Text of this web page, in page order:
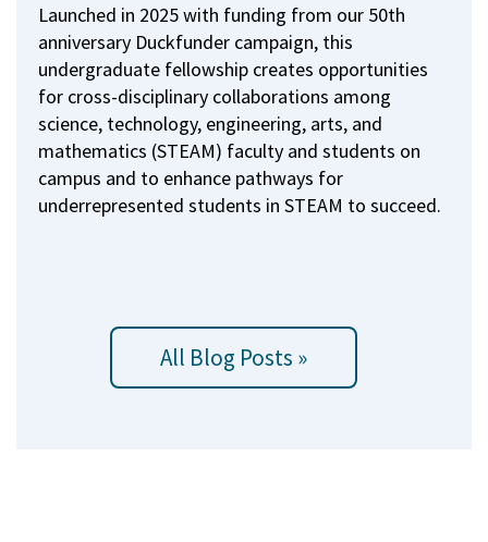
Launched in 2025 with funding from our 50th
anniversary Duckfunder campaign, this
undergraduate fellowship creates opportunities
for cross-disciplinary collaborations among
science, technology, engineering, arts, and
mathematics (STEAM) faculty and students on
campus and to enhance pathways for
underrepresented students in STEAM to succeed.
All Blog Posts »